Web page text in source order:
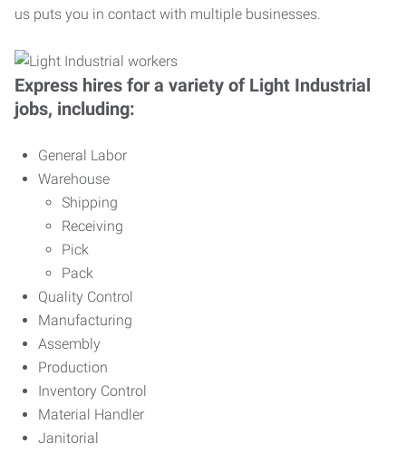
us puts you in contact with multiple businesses.
Express hires for a variety of Light Industrial
jobs, including:
General Labor
Warehouse
Shipping
Receiving
Pick
Pack
Quality Control
Manufacturing
Assembly
Production
Inventory Control
Material Handler
Janitorial